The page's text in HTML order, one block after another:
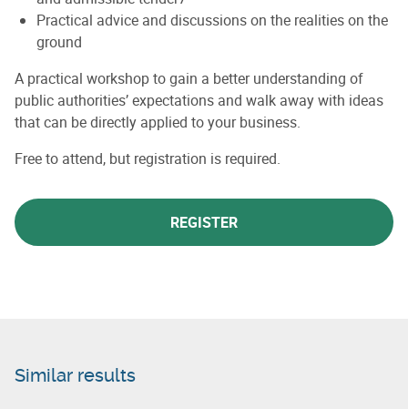
Practical advice and discussions on the realities on the
ground
A practical workshop to gain a better understanding of
public authorities’ expectations and walk away with ideas
that can be directly applied to your business.
Free to attend, but registration is required.
REGISTER
Similar results